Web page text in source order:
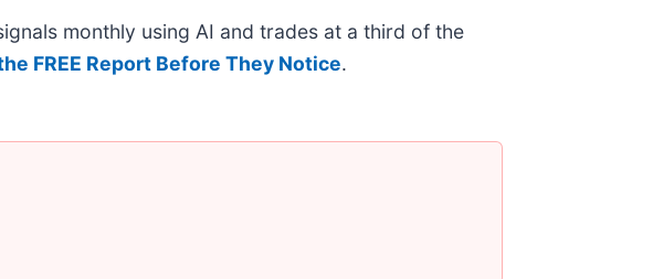
monthly using AI and trades at a third of the
FREE Report Before They Notice.